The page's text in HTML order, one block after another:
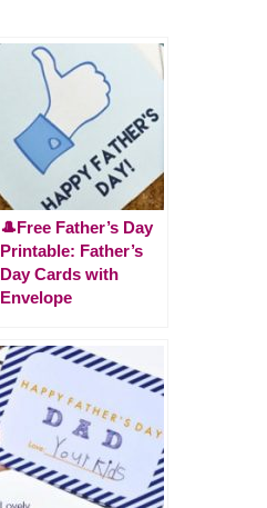
🎩Free Father’s Day
Printable: Father’s
Day Cards with
Envelope